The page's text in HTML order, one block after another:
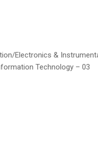
Electronics &
Technology – 03